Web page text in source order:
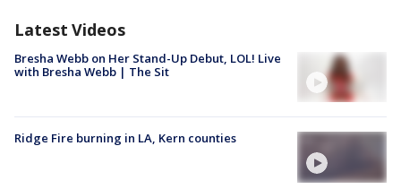
Latest Videos
Bresha Webb on Her Stand-Up Debut, LOL! Live
with Bresha Webb | The Sit
Ridge Fire burning in LA, Kern counties